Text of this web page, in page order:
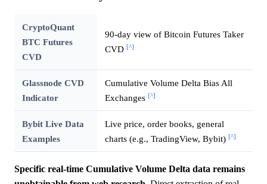
CryptoQuant
BTC Futures
CVD
90-day view of Bitcoin Futures Taker
CVD [^]
Glassnode CVD
Indicator
Cumulative Volume Delta Bias All
Exchanges [^]
Bybit Live Data
Examples
Live price, order books, general
charts (e.g., TradingView, Bybit) [^]
Specific real-time Cumulative Volume Delta data remains